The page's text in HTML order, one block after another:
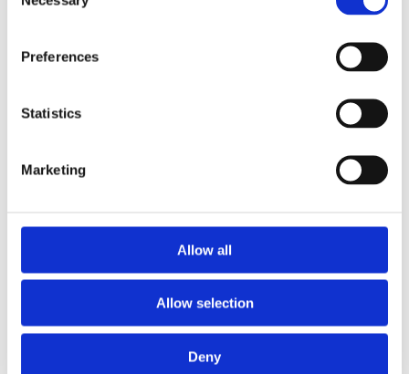
Selection
Preferences
Statistics
Marketing
Allow all
Allow selection
Deny
Type of lead
Bc. Robert Poppl
+420 608 832 362